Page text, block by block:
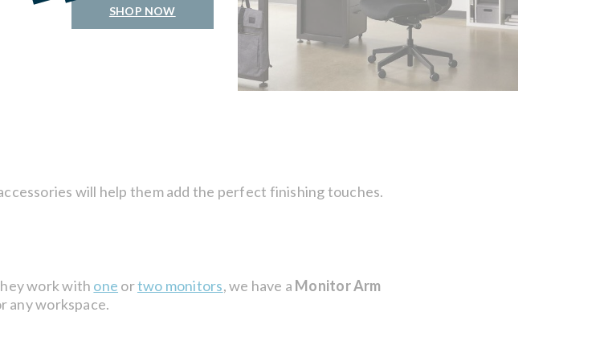
SHOP NOW
will help them add the perfect finishing touches.
work with one ortwo monitors, we have a Monitor Arm
any workspace.